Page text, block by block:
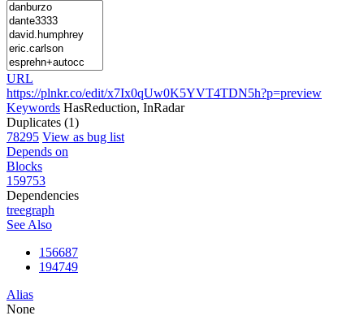
URL
https://plnkr.co/edit/x7Ix0qUw0K5YVT4TDN5h?p=preview
Keywords HasReduction, InRadar
Duplicates (1)
78295 View as bug list
Depends on
Blocks
159753
Dependencies
treegraph
See Also
156687
194749
Alias
None